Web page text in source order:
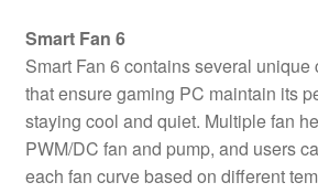
Smart Fan 6
Smart Fan 6 contains several unique
that ensure gaming PC maintain its
staying cool and quiet. Multiple fan
PWM/DC fan and pump, and users
each fan curve based on different